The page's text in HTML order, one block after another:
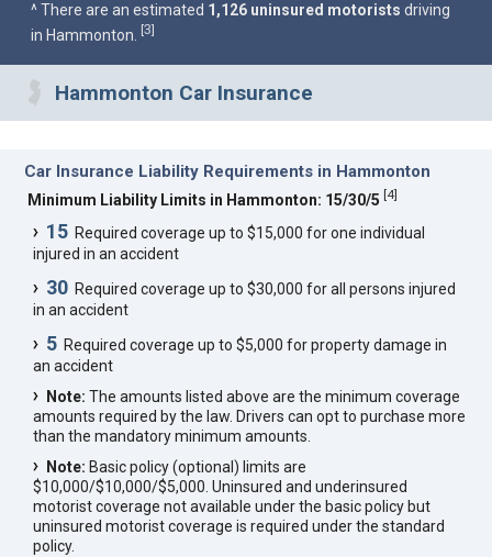
^ There are an estimated 1,126 uninsured motorists driving
in Hammonton.
[3]
Hammonton Car Insurance
Car Insurance Liability Requirements in Hammonton
Minimum Liability Limits in Hammonton: 15/30/5 [4]
15 Required coverage up to $15,000 for one individual
injured in an accident
30 Required coverage up to $30,000 for all persons injured
in an accident
5 Required coverage up to $5,000 for property damage in
an accident
Note: The amounts listed above are the minimum coverage
amounts required by the law. Drivers can opt to purchase more
than the mandatory minimum amounts.
Note: Basic policy (optional) limits are
$10,000/$10,000/$5,000. Uninsured and underinsured
motorist coverage not available under the basic policy but
uninsured motorist coverage is required under the standard
policy.